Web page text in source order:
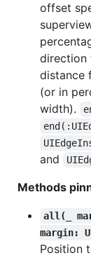
offset
direction
distance
(or in
width).
and
Methods
all(_
margin:
Position